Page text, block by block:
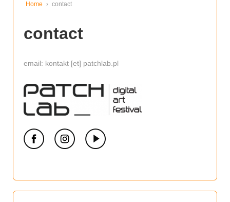
Home › contact
contact
email: kontakt [et] patchlab.pl